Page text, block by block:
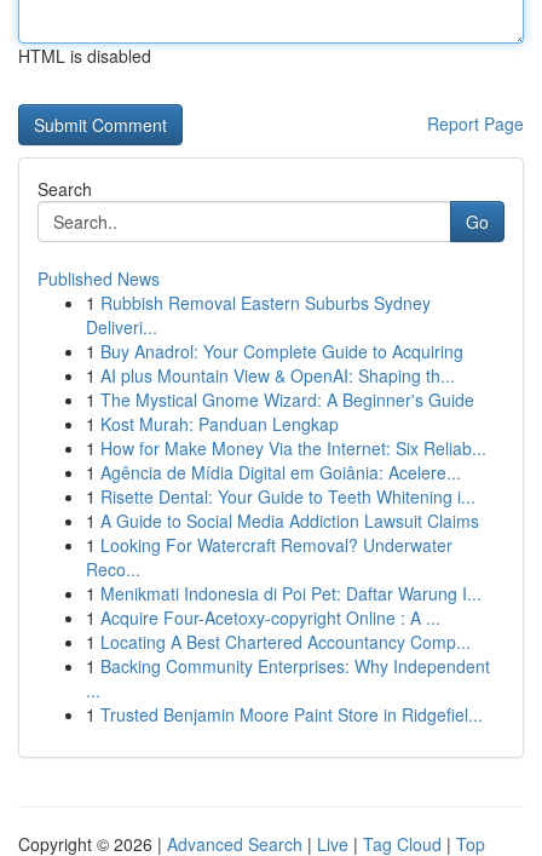
HTML is disabled
Report Page
Search
Go
Published News
1 Rubbish Removal Eastern Suburbs Sydney
Deliveri...
1 Buy Anadrol: Your Complete Guide to Acquiring
1 AI plus Mountain View & OpenAI: Shaping th...
1 The Mystical Gnome Wizard: A Beginner's Guide
1 Kost Murah: Panduan Lengkap
1 How for Make Money Via the Internet: Six Reliab...
1 Agência de Mídia Digital em Goiânia: Acelere...
1 Risette Dental: Your Guide to Teeth Whitening i...
1 A Guide to Social Media Addiction Lawsuit Claims
1 Looking For Watercraft Removal? Underwater
Reco...
1 Menikmati Indonesia di Poi Pet: Daftar Warung I...
1 Acquire Four-Acetoxy-copyright Online : A ...
1 Locating A Best Chartered Accountancy Comp...
1 Backing Community Enterprises: Why Independent
...
1 Trusted Benjamin Moore Paint Store in Ridgefiel...
Copyright © 2026 | Advanced Search | Live | Tag Cloud | Top